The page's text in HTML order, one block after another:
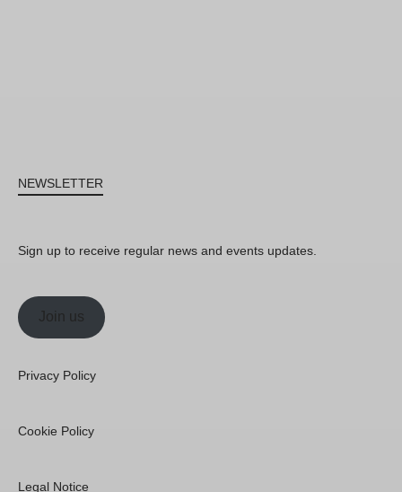
NEWSLETTER
Sign up to receive regular news and events updates.
Join us
Privacy Policy
Cookie Policy
Legal Notice